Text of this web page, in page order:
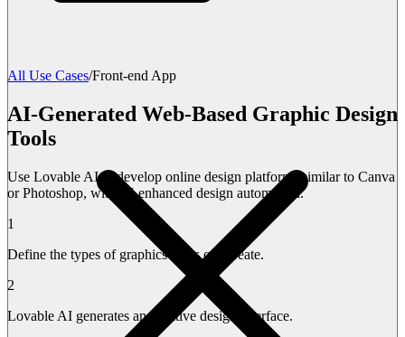
All Use Cases/Front-end App
AI-Generated Web-Based Graphic Design
Tools
Use Lovable AI to develop online design platforms similar to Canva
or Photoshop, with AI-enhanced design automation.
1
Define the types of graphics users can create.
2
Lovable AI generates an intuitive design interface.